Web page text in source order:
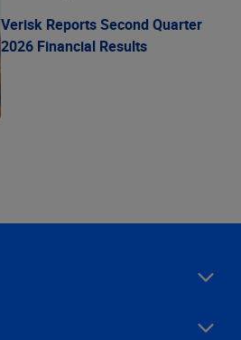
Verisk Reports Second Quarter
2026 Financial Results